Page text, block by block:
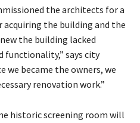
the architects for a
the building and the
the building lacked
functionality,” says city
we became the owners, we
renovation work.”
historic screening room will